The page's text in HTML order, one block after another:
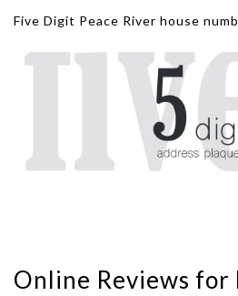
Five Digit Peace River house
Online Reviews for